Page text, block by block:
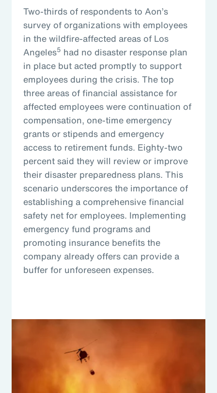
Two-thirds of respondents to Aon’s
survey of organizations with employees
in the wildfire-affected areas of Los
Angeles5 had no disaster response plan
in place but acted promptly to support
employees during the crisis. The top
three areas of financial assistance for
affected employees were continuation of
compensation, one-time emergency
grants or stipends and emergency
access to retirement funds. Eighty-two
percent said they will review or improve
their disaster preparedness plans. This
scenario underscores the importance of
establishing a comprehensive financial
safety net for employees. Implementing
emergency fund programs and
promoting insurance benefits the
company already offers can provide a
buffer for unforeseen expenses.